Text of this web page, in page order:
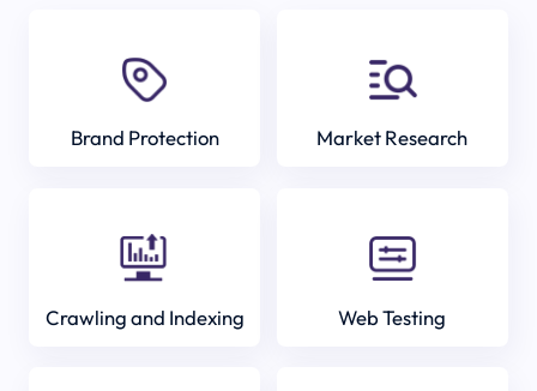
Brand Protection Market Research
Crawling and Indexing Web Testing